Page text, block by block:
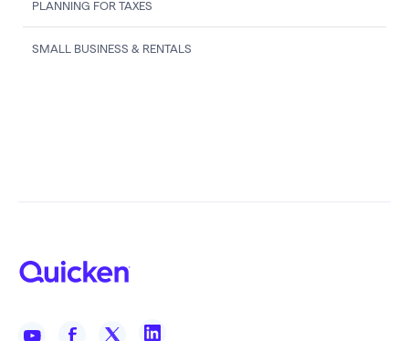
PLANNING FOR TAXES
SMALL BUSINESS & RENTALS